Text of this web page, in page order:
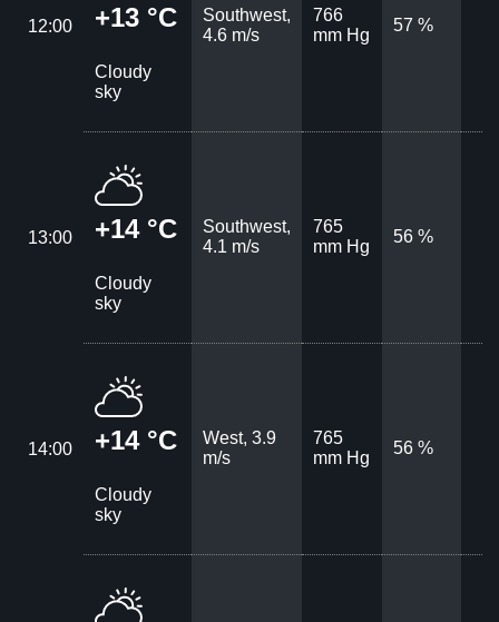
12:00 +13 °C
Cloudy
sky
Southwest,
4.6 m/s
766
mm Hg
57 %
13:00 +14 °C
Cloudy
sky
Southwest,
4.1 m/s
765
mm Hg
56 %
14:00 +14 °C
Cloudy
sky
West, 3.9
m/s
765
mm Hg
56 %